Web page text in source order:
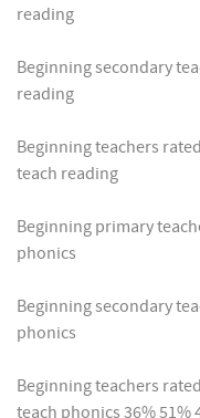
reading
Beginning secondary
reading
Beginning teachers
teach reading
Beginning primary
phonics
Beginning secondary
phonics
Beginning teachers
teach phonics 36% 51%